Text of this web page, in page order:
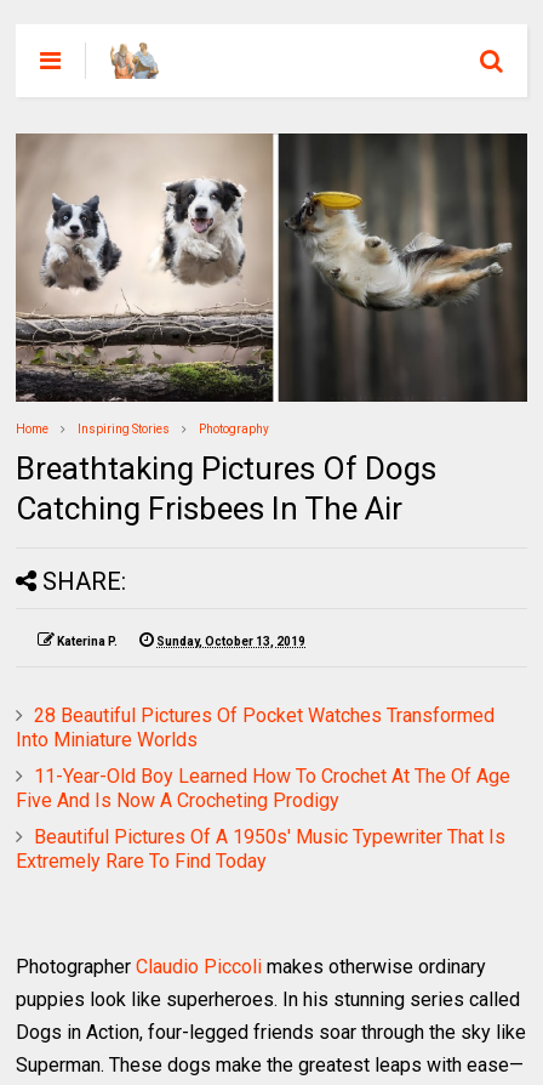
Home Inspiring Stories Photography
Breathtaking Pictures Of Dogs
Catching Frisbees In The Air
SHARE:
Katerina P. Sunday, October 13, 2019
28 Beautiful Pictures Of Pocket Watches Transformed
Into Miniature Worlds
11-Year-Old Boy Learned How To Crochet At The Of Age
Five And Is Now A Crocheting Prodigy
Beautiful Pictures Of A 1950s' Music Typewriter That Is
Extremely Rare To Find Today
PhotographerClaudio Piccoli makes otherwise ordinary
puppies look like superheroes. In his stunning series called
Dogs in Action, four-legged friends soar through the sky like
Superman. These dogs make the greatest leaps with ease—